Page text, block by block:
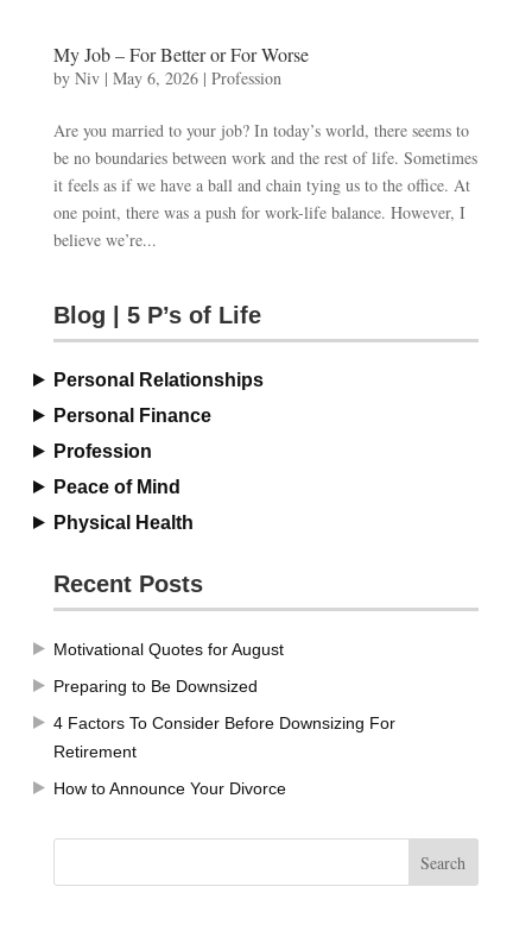
My Job – For Better or For Worse
by Niv| May 6, 2026| Profession
Are you married to your job? In today’s world, there seems to
be no boundaries between work and the rest of life. Sometimes
it feels as if we have a ball and chain tying us to the office. At
one point, there was a push for work-life balance. However, I
believe we’re...
Blog | 5 P’s of Life
Personal Relationships
Personal Finance
Profession
Peace of Mind
Physical Health
Recent Posts
Motivational Quotes for August
Preparing to Be Downsized
4 Factors To Consider Before Downsizing For
Retirement
How to Announce Your Divorce